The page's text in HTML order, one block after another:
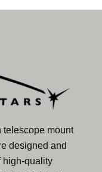
mount
designed and
high-quality